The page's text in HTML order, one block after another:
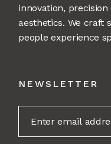
innovation,
aesthetics. We craft
people experience
NEWSLETTER